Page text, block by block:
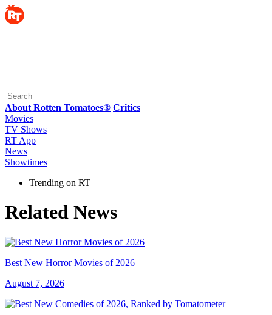
About Rotten Tomatoes® Critics
Movies
TV Shows
RT App
News
Showtimes
Trending on RT
Related News
Best New Horror Movies of 2026
August 7, 2026